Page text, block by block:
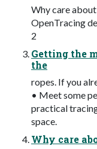
Why care
OpenTracing
2
Getting the
the
ropes. If you
• Meet some
practical
space.
Why care